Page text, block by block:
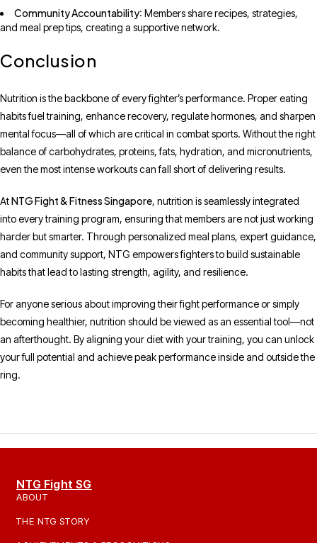
Community Accountability: Members share recipes, strategies,
and meal prep tips, creating a supportive network.
Conclusion
Nutrition is the backbone of every fighter’s performance. Proper eating
habits fuel training, enhance recovery, regulate hormones, and sharpen
mental focus—all of which are critical in combat sports. Without the right
balance of carbohydrates, proteins, fats, hydration, and micronutrients,
even the most intense workouts can fall short of delivering results.
AtNTG Fight & Fitness Singapore, nutrition is seamlessly integrated
into every training program, ensuring that members are not just working
harder but smarter. Through personalized meal plans, expert guidance,
and community support, NTG empowers fighters to build sustainable
habits that lead to lasting strength, agility, and resilience.
For anyone serious about improving their fight performance or simply
becoming healthier, nutrition should be viewed as an essential tool—not
an afterthought. By aligning your diet with your training, you can unlock
your full potential and achieve peak performance inside and outside the
ring.
NTG Fight SG
ABOUT
THE NTG STORY